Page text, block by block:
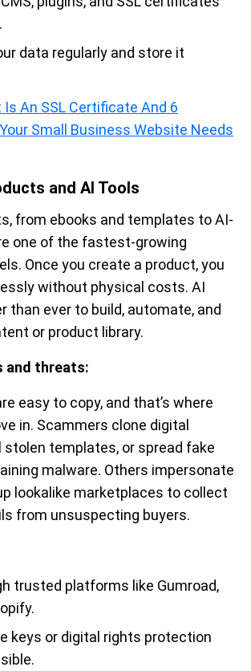
data regularly and store it
Is An SSL Certificate And 6
Small Business Website Needs
and AI Tools
from ebooks and templates to AI-
one of the fastest-growing
Once you create a product, you
without physical costs. AI
than ever to build, automate, and
or product library.
and threats:
easy to copy, and that’s where
in. Scammers clone digital
stolen templates, or spread fake
malware. Others impersonate
lookalike marketplaces to collect
from unsuspecting buyers.
trusted platforms like Gumroad,
keys or digital rights protection